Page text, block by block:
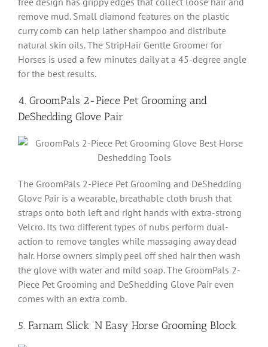
remove mud. Small diamond features on the plastic
curry comb can help lather shampoo and distribute
natural skin oils. The StripHair Gentle Groomer for
Horses is used a few minutes daily at a 45-degree angle
for the best results.
4. GroomPals 2-Piece Pet Grooming and
DeShedding Glove Pair
The GroomPals 2-Piece Pet Grooming and DeShedding
Glove Pair is a wearable, breathable cloth brush that
straps onto both left and right hands with extra-strong
Velcro. Its two different types of nubs perform dual-
action to remove tangles while massaging away dead
hair. Horse owners simply peel off shed hair then wash
the glove with water and mild soap. The GroomPals 2-
Piece Pet Grooming and DeShedding Glove Pair even
comes with an extra comb.
5. Farnam Slick ‘N Easy Horse Grooming Block